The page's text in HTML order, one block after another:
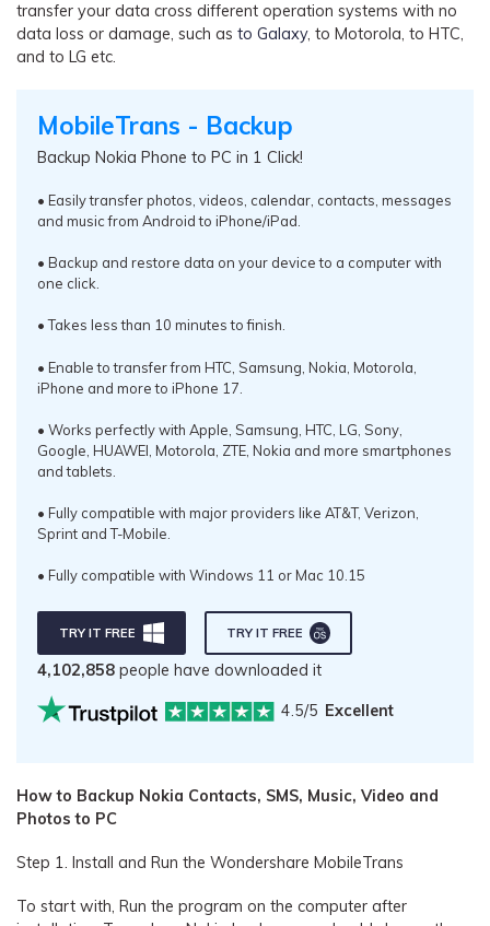
transfer your data cross different operation systems with no
data loss or damage, such as to Galaxy, to Motorola, to HTC,
and to LG etc.
MobileTrans - Backup
Backup Nokia Phone to PC in 1 Click!
• Easily transfer photos, videos, calendar, contacts, messages
and music from Android to iPhone/iPad.
• Backup and restore data on your device to a computer with
one click.
• Takes less than 10 minutes to finish.
• Enable to transfer from HTC, Samsung, Nokia, Motorola,
iPhone and more to iPhone 17.
• Works perfectly with Apple, Samsung, HTC, LG, Sony,
Google, HUAWEI, Motorola, ZTE, Nokia and more smartphones
and tablets.
• Fully compatible with major providers like AT&T, Verizon,
Sprint and T-Mobile.
• Fully compatible with Windows 11 or Mac 10.15
TRY IT FREE TRY IT FREE
4,102,858 people have downloaded it
4.5/5 Excellent
How to Backup Nokia Contacts, SMS, Music, Video and
Photos to PC
Step 1. Install and Run the Wondershare MobileTrans
To start with, Run the program on the computer after